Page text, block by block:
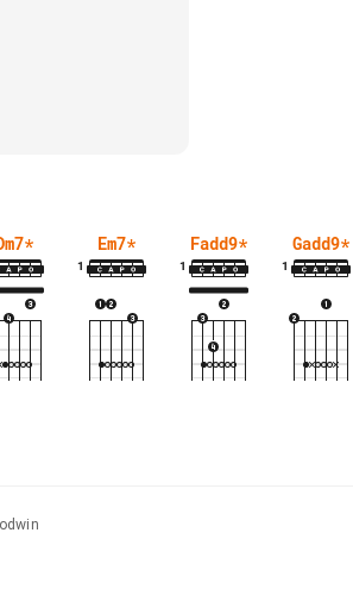
* Em7*
1
Fadd9*
1
Gadd9*
1